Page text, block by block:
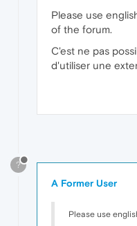
Please use
of the forum.
C'est ne pas
d'utiliser une
?
A Former User
Please use